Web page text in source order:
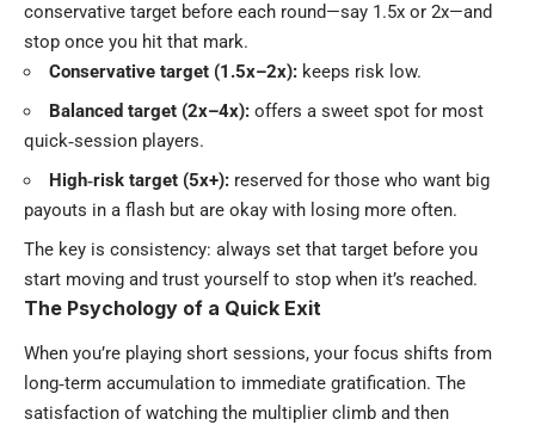
conservative target before each round—say 1.5x or 2x—and
stop once you hit that mark.
Conservative target (1.5x–2x): keeps risk low.
Balanced target (2x–4x): offers a sweet spot for most
quick‑session players.
High‑risk target (5x+): reserved for those who want big
payouts in a flash but are okay with losing more often.
The key is consistency: always set that target before you
start moving and trust yourself to stop when it’s reached.
The Psychology of a Quick Exit
When you’re playing short sessions, your focus shifts from
long‑term accumulation to immediate gratification. The
satisfaction of watching the multiplier climb and then